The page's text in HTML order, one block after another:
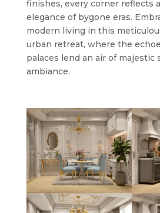
finishes, every corner reflects
elegance of bygone eras.
modern living in this
urban retreat, where the
palaces lend an air of majestic
ambiance.